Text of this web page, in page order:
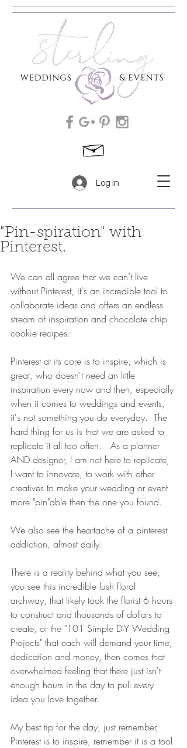
Log In
"Pin-spiration" with
Pinterest.
We can all agree that we can’t live
without Pinterest, it's an incredible tool to
collaborate ideas and offers an endless
stream of inspiration and chocolate chip
cookie recipes.
Pinterest at its core is to inspire, which is
great, who doesn't need an little
inspiration every now and then, especially
when it comes to weddings and events,
it's not something you do everyday.  The
hard thing for us is that we are asked to
replicate it all too often.   As a planner
AND designer, I am not here to replicate,
I want to innovate, to work with other
creatives to make your wedding or event
more "pin"able then the one you found.
We also see the heartache of a pinterest
addiction, almost daily.
There is a reality behind what you see,
you see this incredible lush floral
archway, that likely took the florist 6 hours
to construct and thousands of dollars to
create, or the "101 Simple DIY Wedding
Projects" that each will demand your time,
dedication and money, then comes that
overwhelmed feeling that there just isn't
enough hours in the day to pull every
idea you love together.
My best tip for the day, just remember,
Pinterest is to inspire, remember it is a tool